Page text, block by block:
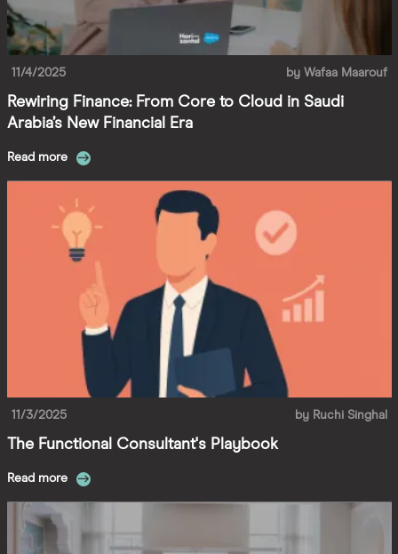
11/4/2025 by Wafaa Maarouf
Rewiring Finance: From Core to Cloud in Saudi
Arabia’s New Financial Era
Read more
11/3/2025 by Ruchi Singhal
The Functional Consultant's Playbook
Read more